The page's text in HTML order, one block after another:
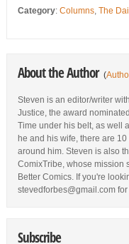
Category: Columns, The
About the Author (
Steven is an editor/writer
Justice, the award
Time under his belt, as well
he and his wife, there are 10
around him. Steven is also
ComixTribe, whose mission
Better Comics. If you're
stevedforbes@gmail.com
Subscribe